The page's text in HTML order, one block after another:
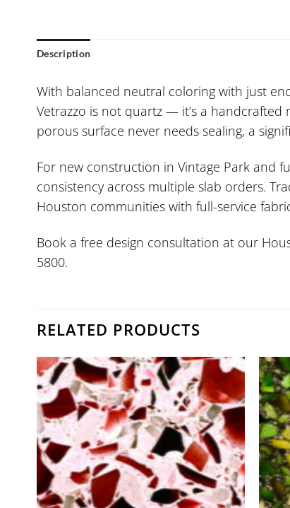
Description
With balanced neutral coloring with just
Vetrazzo is not quartz — it’s a handcrafted
porous surface never needs sealing, a
For new construction in Vintage Park and
consistency across multiple slab orders.
Houston communities with full-service
Book a free design consultation at our
5800.
RELATED PRODUCTS